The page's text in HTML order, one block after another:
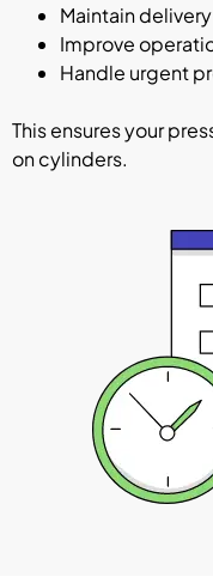
Maintain
Improve
Handle urgent
This ensures your
on cylinders.